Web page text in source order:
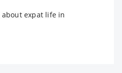
about expat life in